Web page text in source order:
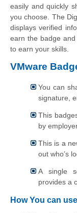
easily and quickly
you choose. The
displays verified
earn the badge
to earn your skills.
VMware
You can
signature,
This
by
This is a
out who’s
A single
provides a
How You can